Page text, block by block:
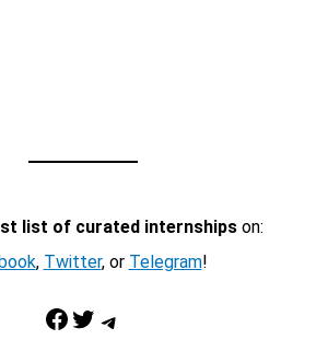
list of curated internshipson:
, Twitter, or Telegram!
Facebook Twitter Telegram